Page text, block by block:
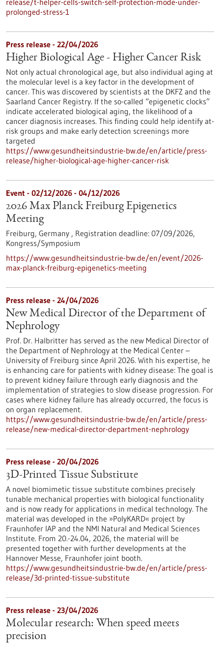
release/t-helper-cells-switch-self-protection-mode-under-
prolonged-stress-1
Press release - 22/04/2026
Higher Biological Age - Higher Cancer Risk
Not only actual chronological age, but also individual aging at
the molecular level is a key factor in the development of
cancer. This was discovered by scientists at the DKFZ and the
Saarland Cancer Registry. If the so-called “epigenetic clocks”
indicate accelerated biological aging, the likelihood of a
cancer diagnosis increases. This finding could help identify at-
risk groups and make early detection screenings more
targeted
https://www.gesundheitsindustrie-bw.de/en/article/press-
release/higher-biological-age-higher-cancer-risk
Event - 02/12/2026 - 04/12/2026
2026 Max Planck Freiburg Epigenetics
Meeting
Freiburg, Germany , Registration deadline: 07/09/2026,
Kongress/Symposium
https://www.gesundheitsindustrie-bw.de/en/event/2026-
max-planck-freiburg-epigenetics-meeting
Press release - 24/04/2026
New Medical Director of the Department of
Nephrology
Prof. Dr. Halbritter has served as the new Medical Director of
the Department of Nephrology at the Medical Center –
University of Freiburg since April 2026. With his expertise, he
is enhancing care for patients with kidney disease: The goal is
to prevent kidney failure through early diagnosis and the
implementation of strategies to slow disease progression. For
cases where kidney failure has already occurred, the focus is
on organ replacement.
https://www.gesundheitsindustrie-bw.de/en/article/press-
release/new-medical-director-department-nephrology
Press release - 20/04/2026
3D-Printed Tissue Substitute
A novel biomimetic tissue substitute combines precisely
tunable mechanical properties with biological functionality
and is now ready for applications in medical technology. The
material was developed in the »PolyKARD« project by
Fraunhofer IAP and the NMI Natural and Medical Sciences
Institute. From 20.-24.04, 2026, the material will be
presented together with further developments at the
Hannover Messe, Fraunhofer joint booth.
https://www.gesundheitsindustrie-bw.de/en/article/press-
release/3d-printed-tissue-substitute
Press release - 23/04/2026
Molecular research: When speed meets
precision